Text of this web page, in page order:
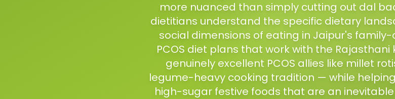
more nuanced than simply cutting out dal
dietitians understand the specific dietary
social dimensions of eating in Jaipur's
PCOS diet plans that work with the
genuinely excellent PCOS allies like millet
legume-heavy cooking tradition — while
high-sugar festive foods that are an inevitable